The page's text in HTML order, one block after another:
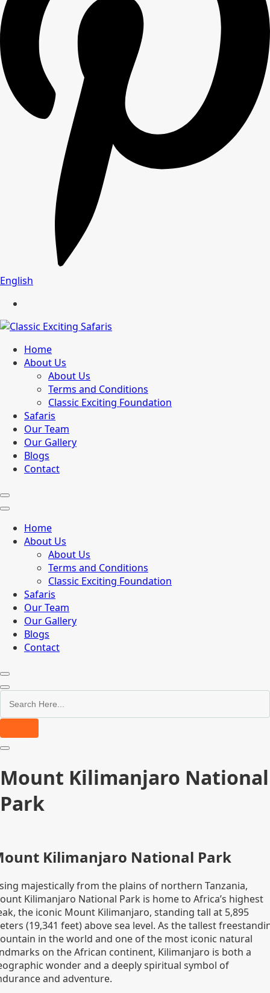
English
Home
About Us
About Us
Terms and Conditions
Classic Exciting Foundation
Safaris
Our Team
Our Gallery
Blogs
Contact
Home
About Us
About Us
Terms and Conditions
Classic Exciting Foundation
Safaris
Our Team
Our Gallery
Blogs
Contact
Mount Kilimanjaro National
Park
Kilimanjaro National Park
majestically from the plains of northern Tanzania,
Kilimanjaro National Park is home to Africa’s highest
the iconic Mount Kilimanjaro, standing tall at 5,895
(19,341 feet) above sea level. As the tallest
in the world and one of the most iconic natural
on the African continent, Kilimanjaro is both a
wonder and a deeply spiritual symbol of
and adventure.